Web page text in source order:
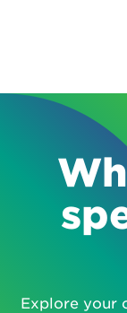
Explore your